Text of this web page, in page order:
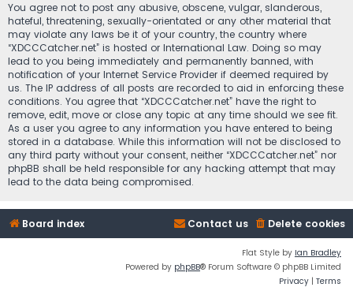
You agree not to post any abusive, obscene, vulgar, slanderous,
hateful, threatening, sexually-orientated or any other material that
may violate any laws be it of your country, the country where
“XDCCCatcher.net” is hosted or International Law. Doing so may
lead to you being immediately and permanently banned, with
notification of your Internet Service Provider if deemed required by
us. The IP address of all posts are recorded to aid in enforcing these
conditions. You agree that “XDCCCatcher.net” have the right to
remove, edit, move or close any topic at any time should we see fit.
As a user you agree to any information you have entered to being
stored in a database. While this information will not be disclosed to
any third party without your consent, neither “XDCCCatcher.net” nor
phpBB shall be held responsible for any hacking attempt that may
lead to the data being compromised.
Board index Delete cookies
Contact us
Flat Style by Ian Bradley
Powered by phpBB® Forum Software © phpBB Limited
Privacy | Terms